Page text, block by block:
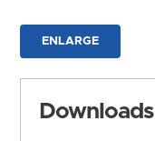
ENLARGE
Downloads